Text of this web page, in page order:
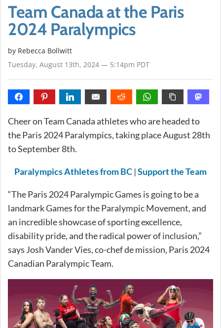
Team Canada at the Paris
2024 Paralympics
by Rebecca Bollwitt
Tuesday, August 13th, 2024 — 5:14pm PDT
Cheer on Team Canada athletes who are headed to
the Paris 2024 Paralympics, taking place August 28th
to September 8th.
Paralympics Athletes from BC |Support the Team
“The Paris 2024 Paralympic Games is going to be a
landmark Games for the Paralympic Movement, and
an incredible showcase of sporting excellence,
disability pride, and the radical power of inclusion,”
says Josh Vander Vies, co-chef de mission, Paris 2024
Canadian Paralympic Team.